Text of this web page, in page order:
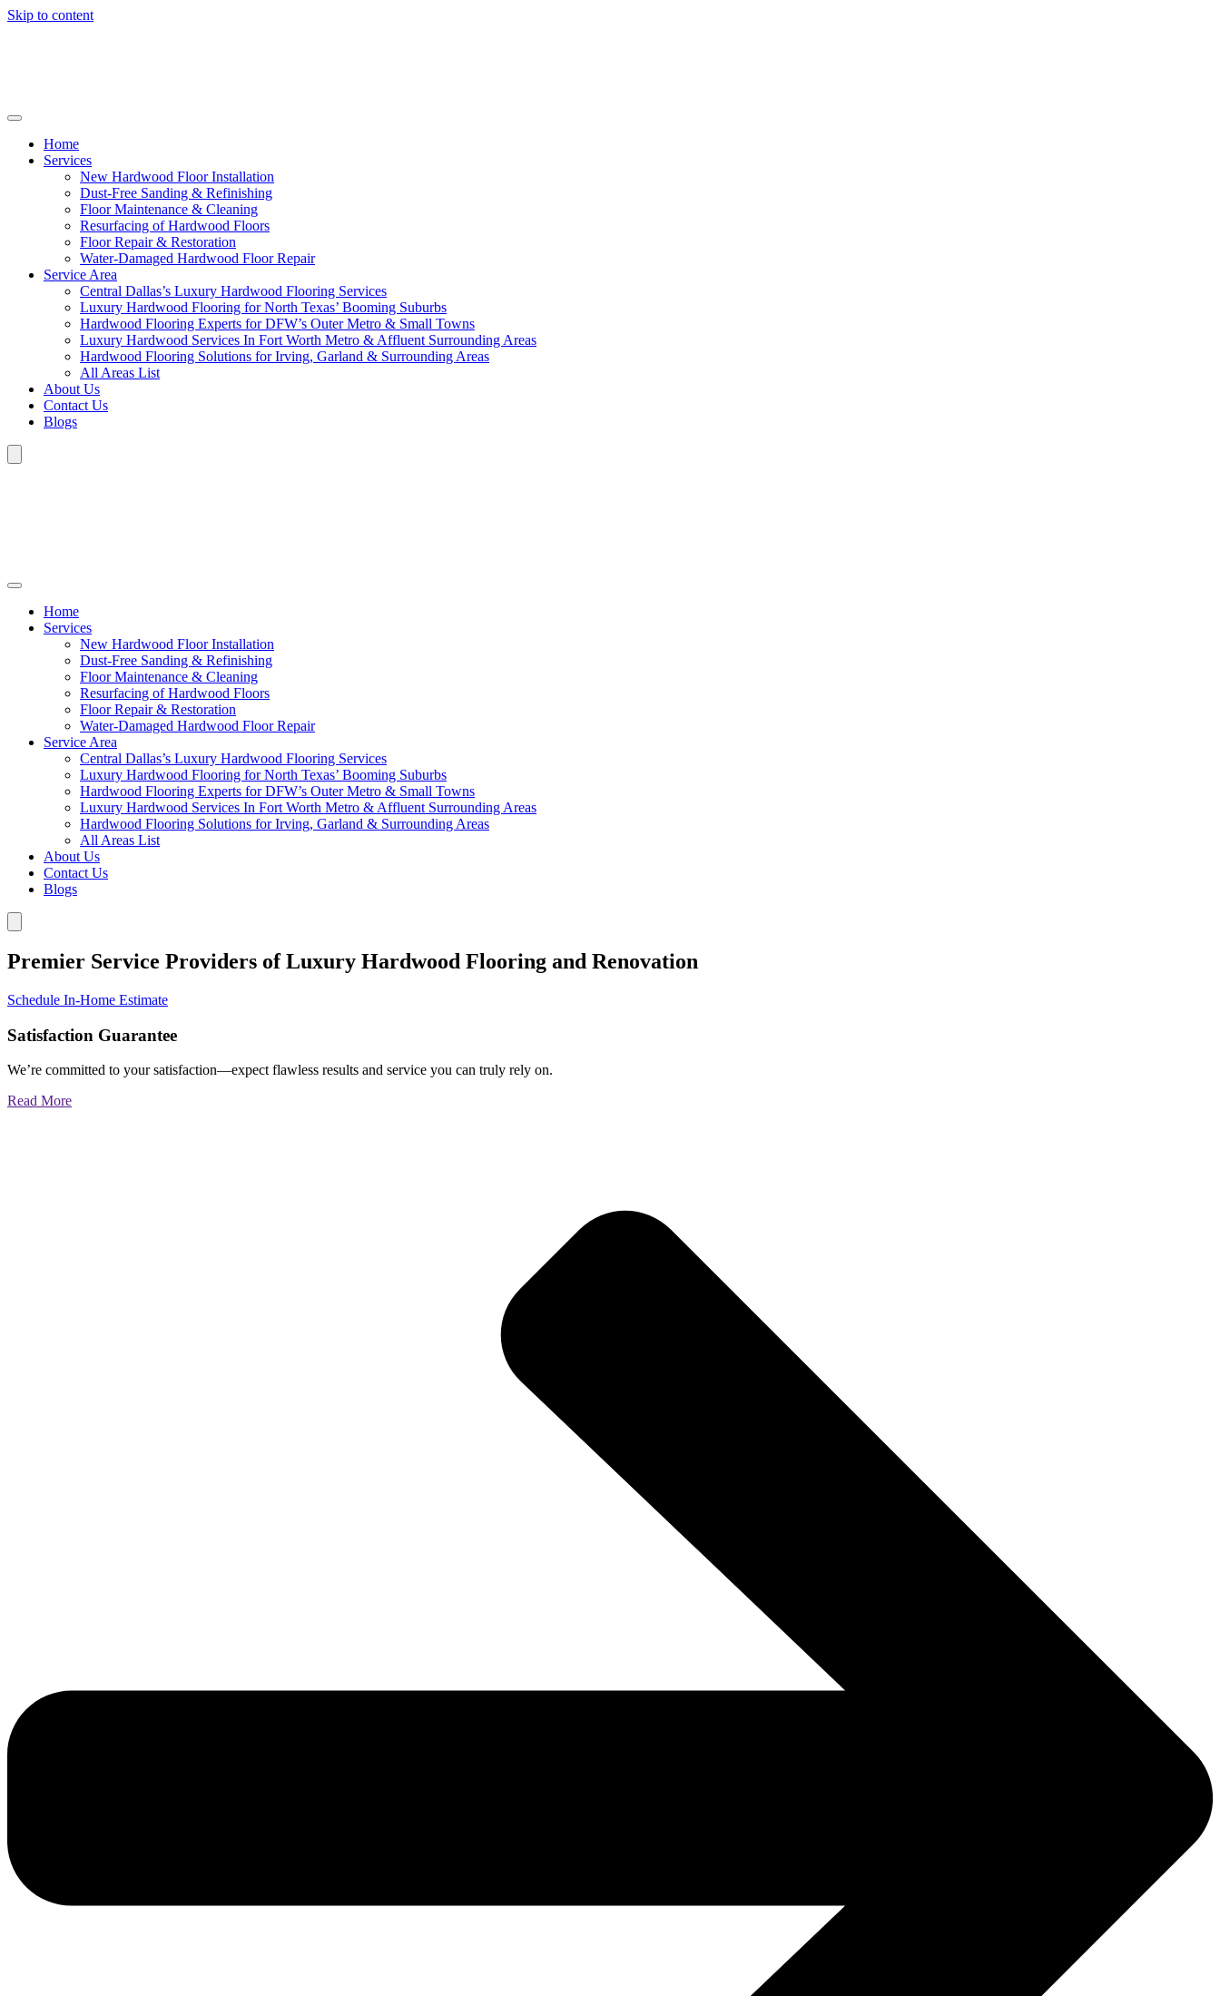
Skip to content
Home
Services
New Hardwood Floor Installation
Dust-Free Sanding & Refinishing
Floor Maintenance & Cleaning
Resurfacing of Hardwood Floors
Floor Repair & Restoration
Water-Damaged Hardwood Floor Repair
Service Area
Central Dallas’s Luxury Hardwood Flooring Services
Luxury Hardwood Flooring for North Texas’ Booming Suburbs
Hardwood Flooring Experts for DFW’s Outer Metro & Small Towns
Luxury Hardwood Services In Fort Worth Metro & Affluent Surrounding Areas
Hardwood Flooring Solutions for Irving, Garland & Surrounding Areas
All Areas List
About Us
Contact Us
Blogs
Home
Services
New Hardwood Floor Installation
Dust-Free Sanding & Refinishing
Floor Maintenance & Cleaning
Resurfacing of Hardwood Floors
Floor Repair & Restoration
Water-Damaged Hardwood Floor Repair
Service Area
Central Dallas’s Luxury Hardwood Flooring Services
Luxury Hardwood Flooring for North Texas’ Booming Suburbs
Hardwood Flooring Experts for DFW’s Outer Metro & Small Towns
Luxury Hardwood Services In Fort Worth Metro & Affluent Surrounding Areas
Hardwood Flooring Solutions for Irving, Garland & Surrounding Areas
All Areas List
About Us
Contact Us
Blogs
Premier Service Providers of Luxury Hardwood Flooring and Renovation
Schedule In-Home Estimate
Satisfaction Guarantee
We’re committed to your satisfaction—expect flawless results and service you can truly rely on.
Read More